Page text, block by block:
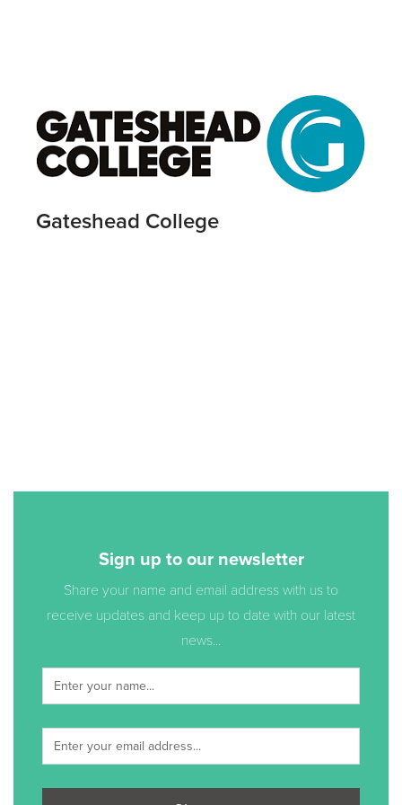
Gateshead College
Sign up to our newsletter
Share your name and email address with us to
receive updates and keep up to date with our latest
news...